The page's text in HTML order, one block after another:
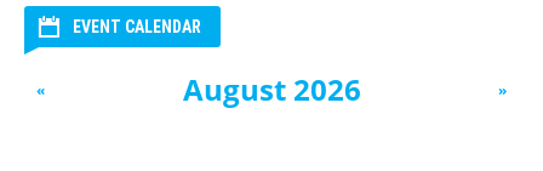
EVENT CALENDAR
August 2026
« »